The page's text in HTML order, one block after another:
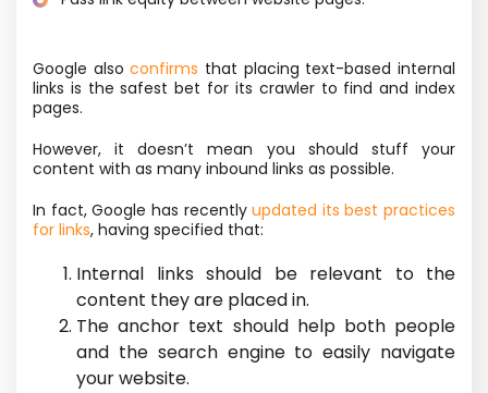
Google alsoconfirms that placing text-based internal
links is the safest bet for its crawler to find and index
pages.
However, it doesn’t mean you should stuff your
content with as many inbound links as possible.
In fact, Google has recentlyupdated its best practices
for links, having specified that:
Internal links should be relevant to the
content they are placed in.
The anchor text should help both people
and the search engine to easily navigate
your website.